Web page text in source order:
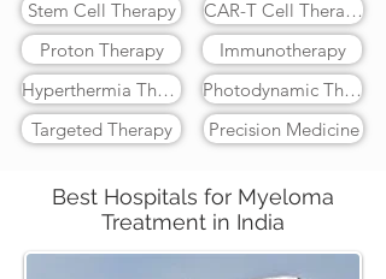
Stem Cell Therapy
Proton Therapy
Hyperthermia Therapy
Targeted Therapy
CAR-T Cell Therapy
Immunotherapy
Photodynamic Therapy
Precision Medicine
Best Hospitals for Myeloma
Treatment in India